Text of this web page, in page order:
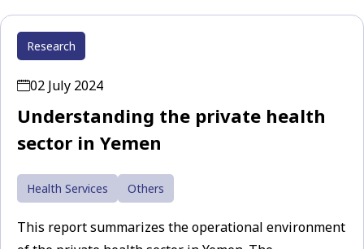
Research
02 July 2024
Understanding the private health
sector in Yemen
Health Services Others
This report summarizes the operational environment